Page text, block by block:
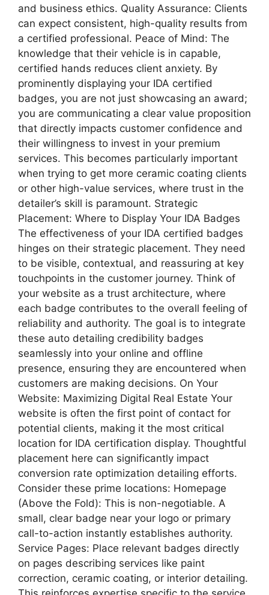
and business ethics. Quality Assurance: Clients
can expect consistent, high-quality results from
a certified professional. Peace of Mind: The
knowledge that their vehicle is in capable,
certified hands reduces client anxiety. By
prominently displaying your IDA certified
badges, you are not just showcasing an award;
you are communicating a clear value proposition
that directly impacts customer confidence and
their willingness to invest in your premium
services. This becomes particularly important
when trying to get more ceramic coating clients
or other high-value services, where trust in the
detailer’s skill is paramount. Strategic
Placement: Where to Display Your IDA Badges
The effectiveness of your IDA certified badges
hinges on their strategic placement. They need
to be visible, contextual, and reassuring at key
touchpoints in the customer journey. Think of
your website as a trust architecture, where
each badge contributes to the overall feeling of
reliability and authority. The goal is to integrate
these auto detailing credibility badges
seamlessly into your online and offline
presence, ensuring they are encountered when
customers are making decisions. On Your
Website: Maximizing Digital Real Estate Your
website is often the first point of contact for
potential clients, making it the most critical
location for IDA certification display. Thoughtful
placement here can significantly impact
conversion rate optimization detailing efforts.
Consider these prime locations: Homepage
(Above the Fold): This is non-negotiable. A
small, clear badge near your logo or primary
call-to-action instantly establishes authority.
Service Pages: Place relevant badges directly
on pages describing services like paint
correction, ceramic coating, or interior detailing.